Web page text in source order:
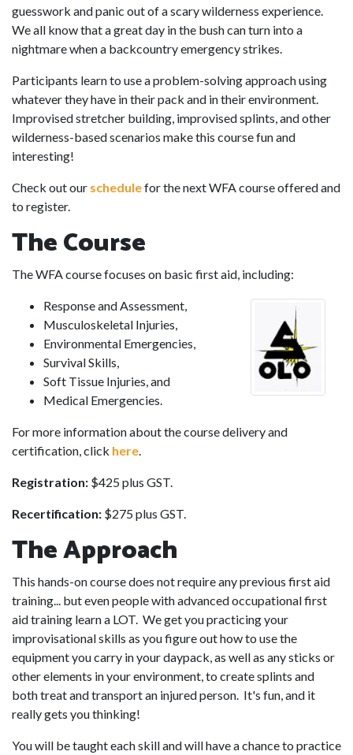
guesswork and panic out of a scary wilderness experience.
We all know that a great day in the bush can turn into a
nightmare when a backcountry emergency strikes.
Participants learn to use a problem-solving approach using
whatever they have in their pack and in their environment.
Improvised stretcher building, improvised splints, and other
wilderness-based scenarios make this course fun and
interesting!
Check out our schedulefor the next WFA course offered and
to register.
The Course
The WFA course focuses on basic first aid, including:
Response and Assessment,
Musculoskeletal Injuries,
Environmental Emergencies,
Survival Skills,
Soft Tissue Injuries, and
Medical Emergencies.
For more information about the course delivery and
certification, click here.
Registration: $425 plus GST.
Recertification: $275 plus GST.
The Approach
This hands-on course does not require any previous first aid
training... but even people with advanced occupational first
aid training learn a LOT. We get you practicing your
improvisational skills as you figure out how to use the
equipment you carry in your daypack, as well as any sticks or
other elements in your environment, to create splints and
both treat and transport an injured person. It's fun, and it
really gets you thinking!
You will be taught each skill and will have a chance to practice